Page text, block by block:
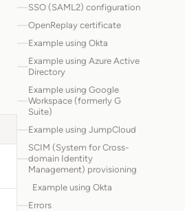
SSO (SAML2) configuration
OpenReplay certificate
Example using Okta
Example using Azure Active
Directory
Example using Google
Workspace (formerly G
Suite)
Example using JumpCloud
SCIM (System for Cross-
domain Identity
Management) provisioning
Example using Okta
Errors